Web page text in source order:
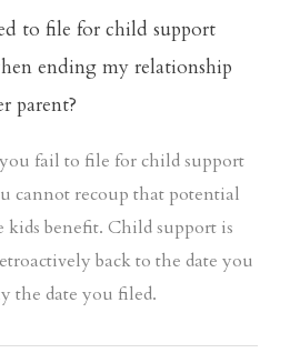
to file for child support
ending my relationship
parent?
fail to file for child support
cannot recoup that potential
kids benefit. Child support is
back to the date you
the date you filed.